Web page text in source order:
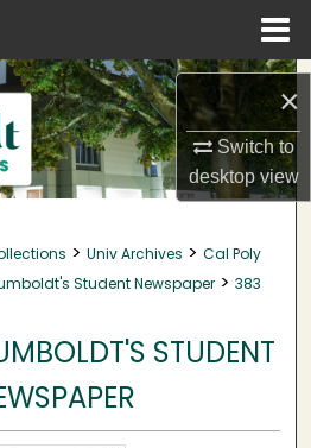
×
Switch to
desktopview
Search
Collections
Account
About
> Univ Archives > Cal Poly
Student Newspaper > 383
STUDENT